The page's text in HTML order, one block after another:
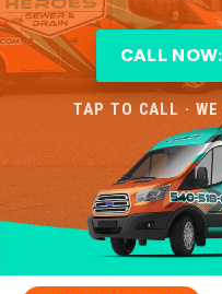
CALL
TAP TO CALL ·